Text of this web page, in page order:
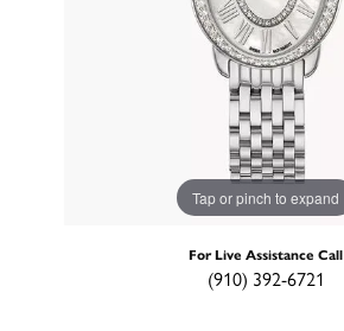
Tap or pinch to expand
For Live Assistance Call
(910) 392-6721